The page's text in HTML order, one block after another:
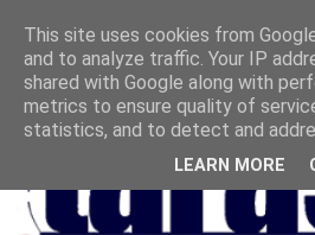
This site uses cookies from
and to analyze traffic. Your IP
shared with Google along with
metrics to ensure quality of
statistics, and to detect and
LEARN MORE